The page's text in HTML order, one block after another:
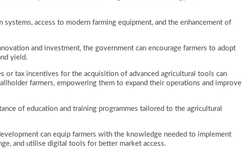
access to modern farming equipment, and the enhancement of
and investment, the government can encourage farmers to adopt
yield.
or tax incentives for the acquisition of advanced agricultural tools can
farmers, empowering them to expand their operations and improve
of education and training programmes tailored to the agricultural
can equip farmers with the knowledge needed to implement
and utilise digital tools for better market access.